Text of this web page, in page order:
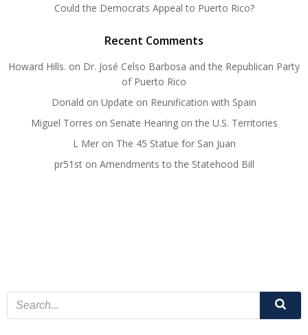
Could the Democrats Appeal to Puerto Rico?
Recent Comments
Howard Hills. on Dr. José Celso Barbosa and the Republican Party
of Puerto Rico
Donald on Update on Reunification with Spain
Miguel Torres on Senate Hearing on the U.S. Territories
L Meron The 45 Statue for San Juan
pr51ston Amendments to the Statehood Bill